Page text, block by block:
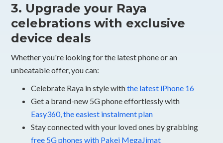
3. Upgrade your Raya
celebrations with exclusive
device deals
Whether you're looking for the latest phone or an
unbeatable offer, you can:
Celebrate Raya in style withthe latest iPhone 16
Get a brand-new 5G phone effortlessly with
Easy360, the easiest instalment plan
Stay connected with your loved ones by grabbing
free 5G phones with Pakej MegaJimat